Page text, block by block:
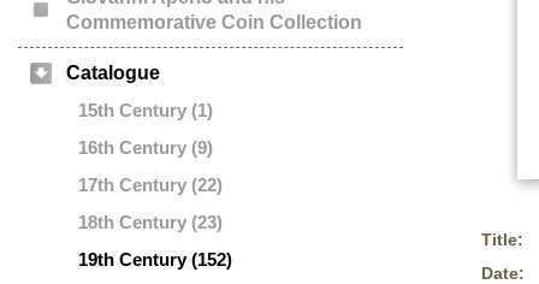
Commemorative Coin Collection
Catalogue
15th Century (1)
16th Century (9)
17th Century (22)
18th Century (23)
19th Century (152)
Title:
Date: